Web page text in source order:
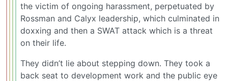
the victim of ongoing harassment, perpetuated by
Rossman and Calyx leadership, which culminated in
doxxing and then a SWAT attack which is a threat
on their life.
They didn’t lie about stepping down. They took a
back seat to development work and the public eye